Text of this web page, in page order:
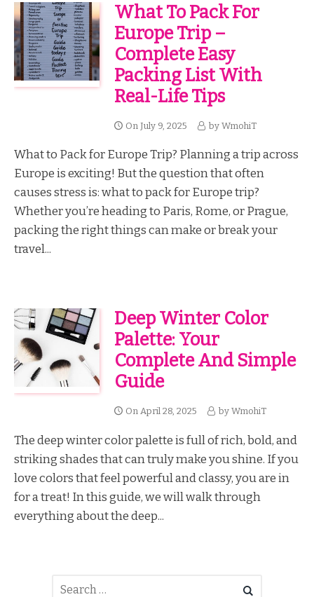
What To Pack For
Europe Trip –
Complete Easy
Packing List With
Real-Life Tips
On July 9, 2025 by WmohiT
What to Pack for Europe Trip? Planning a trip across
Europe is exciting! But the question that often
causes stress is: what to pack for Europe trip?
Whether you’re heading to Paris, Rome, or Prague,
packing the right things can make or break your
travel...
Deep Winter Color
Palette: Your
Complete And Simple
Guide
On April 28, 2025 by WmohiT
The deep winter color palette is full of rich, bold, and
striking shades that can truly make you shine. If you
love colors that feel powerful and classy, you are in
for a treat! In this guide, we will walk through
everything about the deep...